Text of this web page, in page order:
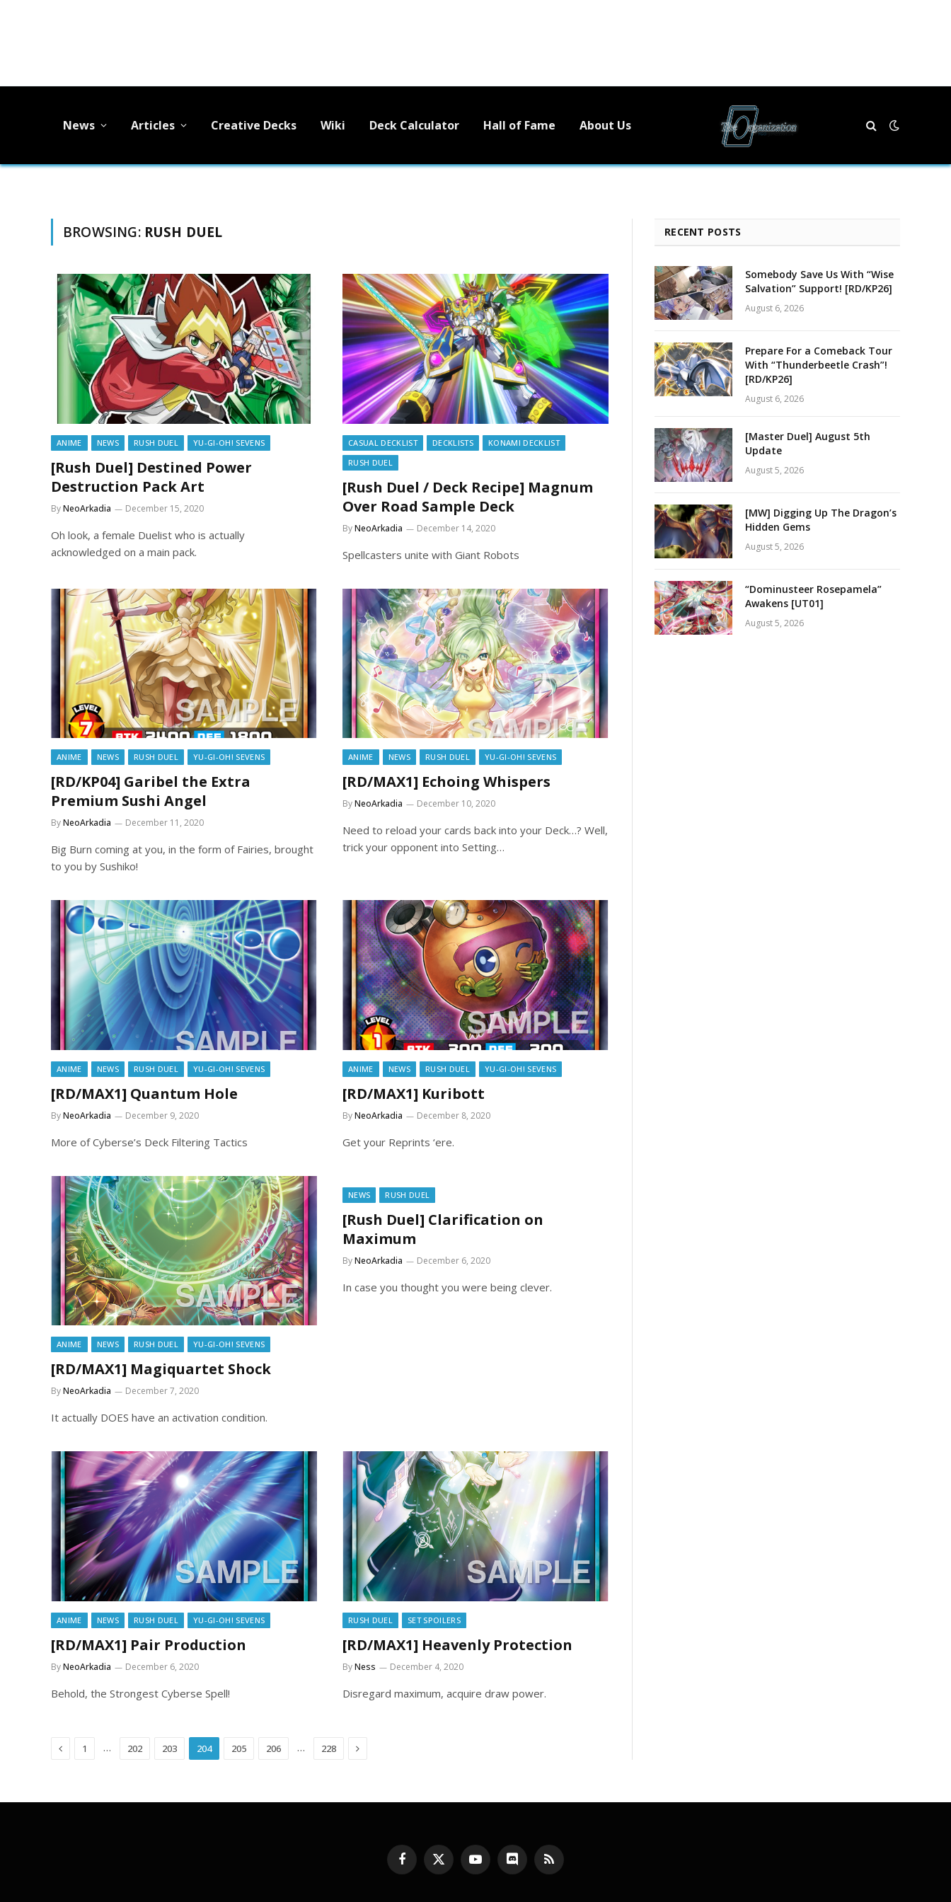
News Articles Creative Decks Wiki Deck Calculator Hall of Fame About Us
BROWSING: RUSH DUEL
ANIME NEWS RUSH DUEL YU-GI-OH! SEVENS
[Rush Duel] Destined Power
Destruction Pack Art
ByNeoArkadia December 15, 2020
Oh look, a female Duelist who is actually
acknowledged on a main pack.
CASUAL DECKLIST DECKLISTS
KONAMI DECKLIST
RUSH DUEL
[Rush Duel / Deck Recipe] Magnum
Over Road Sample Deck
ByNeoArkadia December 14, 2020
Spellcasters unite with Giant Robots
ANIME NEWS RUSH DUEL YU-GI-OH! SEVENS
[RD/KP04] Garibel the Extra
Premium Sushi Angel
ByNeoArkadia December 11, 2020
Big Burn coming at you, in the form of Fairies, brought
to you by Sushiko!
ANIME NEWS RUSH DUEL YU-GI-OH! SEVENS
[RD/MAX1] Echoing Whispers
ByNeoArkadia December 10, 2020
Need to reload your cards back into your Deck…? Well,
trick your opponent into Setting…
ANIME NEWS RUSH DUEL YU-GI-OH! SEVENS
[RD/MAX1] Quantum Hole
ByNeoArkadia December 9, 2020
More of Cyberse’s Deck Filtering Tactics
ANIME NEWS RUSH DUEL YU-GI-OH! SEVENS
[RD/MAX1] Kuribott
ByNeoArkadia December 8, 2020
Get your Reprints ‘ere.
ANIME NEWS RUSH DUEL YU-GI-OH! SEVENS
[RD/MAX1] Magiquartet Shock
ByNeoArkadia December 7, 2020
It actually DOES have an activation condition.
NEWS RUSH DUEL
[Rush Duel] Clarification on
Maximum
ByNeoArkadia December 6, 2020
In case you thought you were being clever.
ANIME NEWS RUSH DUEL YU-GI-OH! SEVENS
[RD/MAX1] Pair Production
ByNeoArkadia December 6, 2020
Behold, the Strongest Cyberse Spell!
RUSH DUEL SET SPOILERS
[RD/MAX1] Heavenly Protection
ByNess December 4, 2020
Disregard maximum, acquire draw power.
Previous
1 … 202 203 204 205 206 … 228 Next
RECENT POSTS
Somebody Save Us With “Wise
Salvation” Support! [RD/KP26]
August 6, 2026
Prepare For a Comeback Tour
With “Thunderbeetle Crash”!
[RD/KP26]
August 6, 2026
[Master Duel] August 5th
Update
August 5, 2026
[MW] Digging Up The Dragon’s
Hidden Gems
August 5, 2026
“Dominusteer Rosepamela”
Awakens [UT01]
August 5, 2026
Facebook
X
(Twitter)
YouTubeDiscord RSS